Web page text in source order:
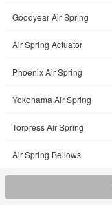
Goodyear Air Spring
Air Spring Actuator
Phoenix Air Spring
Yokohama Air Spring
Torpress Air Spring
Air Spring Bellows